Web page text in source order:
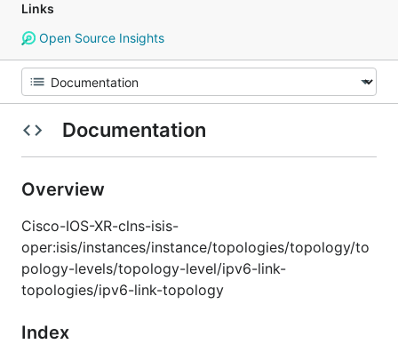
Links
Open Source Insights
Documentation
Overview
Cisco-IOS-XR-clns-isis-
oper:isis/instances/instance/topologies/topology/to
pology-levels/topology-level/ipv6-link-
topologies/ipv6-link-topology
Index